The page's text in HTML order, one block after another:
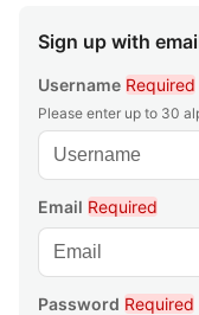
Sign up with
Username Required
Please enter up to 30
Email Required
Password Required